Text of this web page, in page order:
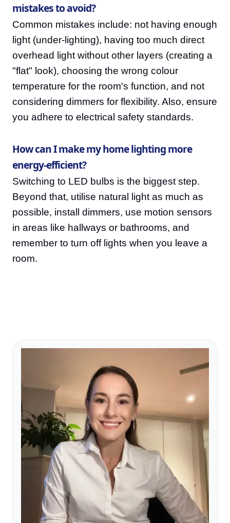
mistakes to avoid?
Common mistakes include: not having enough
light (under-lighting), having too much direct
overhead light without other layers (creating a
"flat" look), choosing the wrong colour
temperature for the room's function, and not
considering dimmers for flexibility. Also, ensure
you adhere to electrical safety standards.
How can I make my home lighting more
energy-efficient?
Switching to LED bulbs is the biggest step.
Beyond that, utilise natural light as much as
possible, install dimmers, use motion sensors
in areas like hallways or bathrooms, and
remember to turn off lights when you leave a
room.